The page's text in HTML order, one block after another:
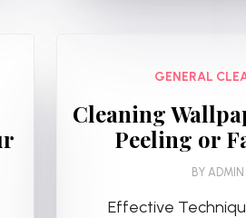
GENERAL
Cleaning
Peeling or
BY ADMIN
Effective